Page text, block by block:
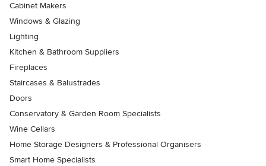
Cabinet Makers
Windows & Glazing
Lighting
Kitchen & Bathroom Suppliers
Fireplaces
Staircases & Balustrades
Doors
Conservatory & Garden Room Specialists
Wine Cellars
Home Storage Designers & Professional Organisers
Smart Home Specialists